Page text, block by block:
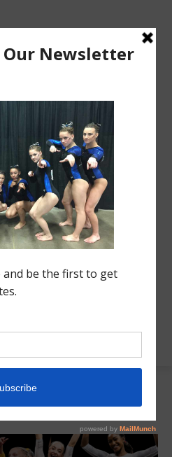
Regionals